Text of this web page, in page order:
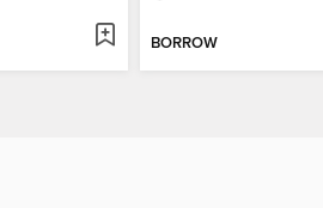
BORROW